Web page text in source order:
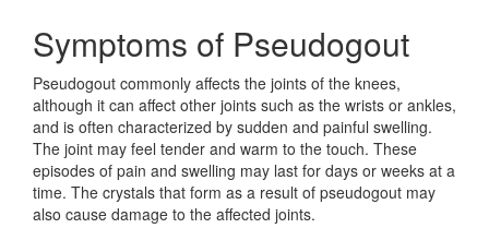
Symptoms of Pseudogout
Pseudogout commonly affects the joints of the knees,
although it can affect other joints such as the wrists or ankles,
and is often characterized by sudden and painful swelling.
The joint may feel tender and warm to the touch. These
episodes of pain and swelling may last for days or weeks at a
time. The crystals that form as a result of pseudogout may
also cause damage to the affected joints.